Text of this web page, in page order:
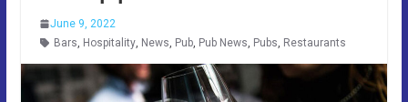
June 9, 2022
Bars, Hospitality, News, Pub, Pub News, Pubs, Restaurants